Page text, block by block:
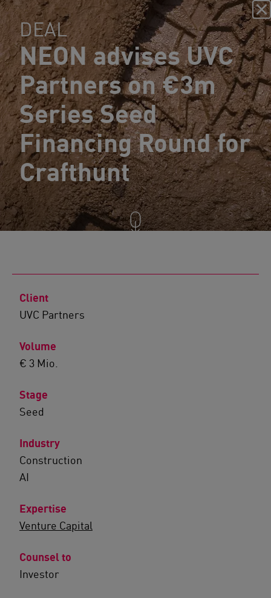
DEAL
NEON advises UVC
Partners on €3m
Series Seed
Financing Round for
Crafthunt
Client
UVC Partners
Volume
€ 3 Mio.
Stage
Seed
Industry
Construction
AI
Expertise
Venture Capital
Counsel to
Investor